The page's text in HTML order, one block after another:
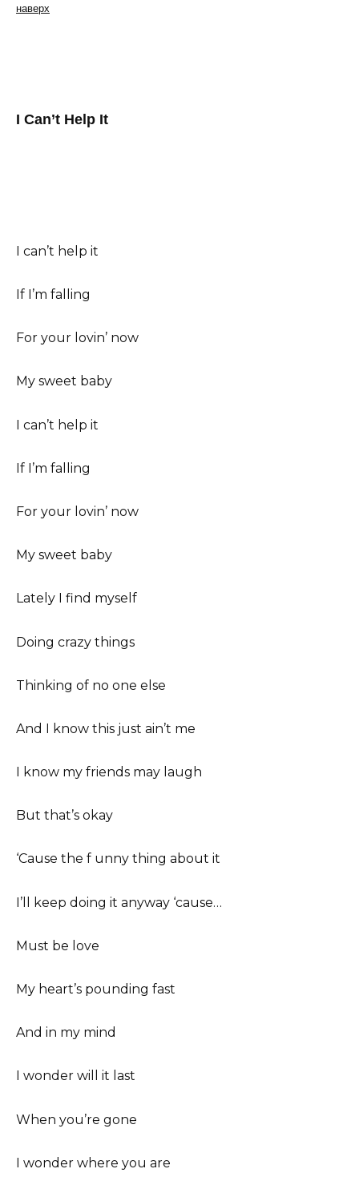
наверх
I Can’t Help It
I can’t help it
If I’m falling
For your lovin’ now
My sweet baby
I can’t help it
If I’m falling
For your lovin’ now
My sweet baby
Lately I find myself
Doing crazy things
Thinking of no one else
And I know this just ain’t me
I know my friends may laugh
But that’s okay
‘Cause the f unny thing about it
I’ll keep doing it anyway ‘cause…
Must be love
My heart’s pounding fast
And in my mind
I wonder will it last
When you’re gone
I wonder where you are